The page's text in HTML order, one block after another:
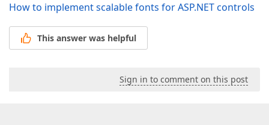
How to implement scalable fonts for ASP.NET controls
This answer was helpful
Sign in to comment on this post